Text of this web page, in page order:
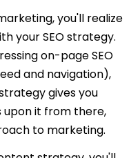
you'll realize
your SEO strategy.
on-page SEO
and navigation),
gives you
upon it from there,
to marketing.